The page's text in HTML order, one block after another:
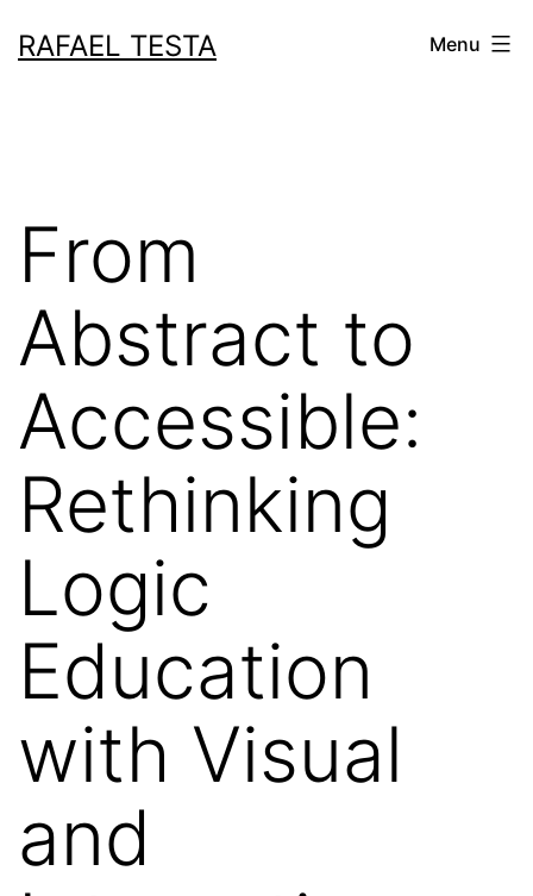
toRAFAEL TESTA Menu
From
Abstract to
Accessible:
Rethinking
Logic
Education
with Visual
and